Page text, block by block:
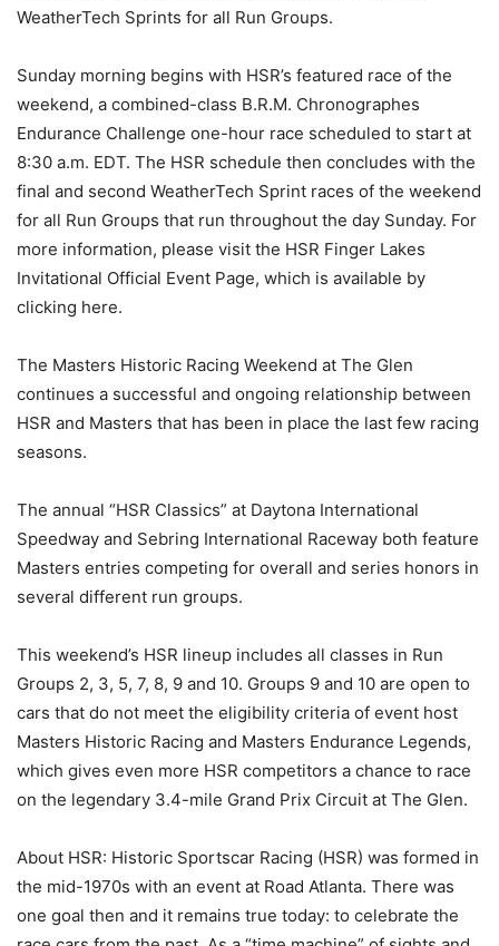
WeatherTech Sprints for all Run Groups.
Sunday morning begins with HSR’s featured race of the
weekend, a combined-class B.R.M. Chronographes
Endurance Challenge one-hour race scheduled to start at
8:30 a.m. EDT. The HSR schedule then concludes with the
final and second WeatherTech Sprint races of the weekend
for all Run Groups that run throughout the day Sunday. For
more information, please visit the HSR Finger Lakes
Invitational Official Event Page, which is available by
clicking here.
The Masters Historic Racing Weekend at The Glen
continues a successful and ongoing relationship between
HSR and Masters that has been in place the last few racing
seasons.
The annual “HSR Classics” at Daytona International
Speedway and Sebring International Raceway both feature
Masters entries competing for overall and series honors in
several different run groups.
This weekend’s HSR lineup includes all classes in Run
Groups 2, 3, 5, 7, 8, 9 and 10. Groups 9 and 10 are open to
cars that do not meet the eligibility criteria of event host
Masters Historic Racing and Masters Endurance Legends,
which gives even more HSR competitors a chance to race
on the legendary 3.4-mile Grand Prix Circuit at The Glen.
About HSR: Historic Sportscar Racing (HSR) was formed in
the mid-1970s with an event at Road Atlanta. There was
one goal then and it remains true today: to celebrate the